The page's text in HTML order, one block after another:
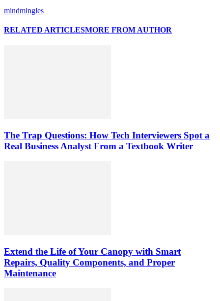
mindmingles
RELATED ARTICLESMORE FROM AUTHOR
The Trap Questions: How Tech Interviewers Spot a
Real Business Analyst From a Textbook Writer
Extend the Life of Your Canopy with Smart
Repairs, Quality Components, and Proper
Maintenance